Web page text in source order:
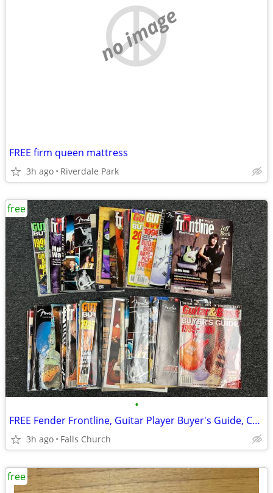
no image
FREE firm queen mattress
3h ago Riverdale Park
•
FREE Fender Frontline, Guitar Player Buyer's Guide, Catalogs, etc FREE
3h ago Falls Church
free
free